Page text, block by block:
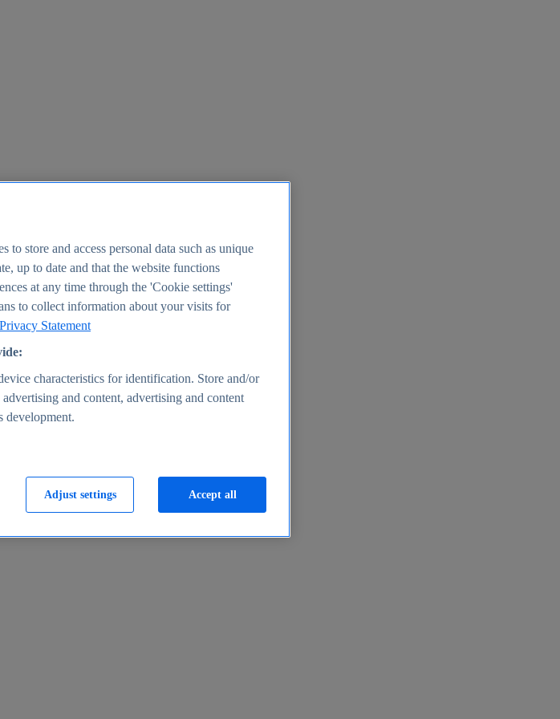
to store and access personal data such as unique
up to date and that the website functions
at any time through the 'Cookie settings'
to collect information about your visits for
Privacy Statement
characteristics for identification. Store and/or
and content, advertising and content
development.
Adjust settings Accept all